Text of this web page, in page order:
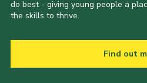
do best - giving young people a
the skills to thrive.
Find out